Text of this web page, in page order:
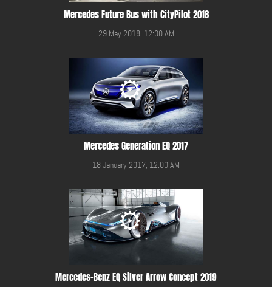
Mercedes Future Bus with CityPilot 2018
29 May 2018, 12:00 AM
Mercedes Generation EQ 2017
18 January 2017, 12:00 AM
Mercedes-Benz EQ Silver Arrow Concept 2019